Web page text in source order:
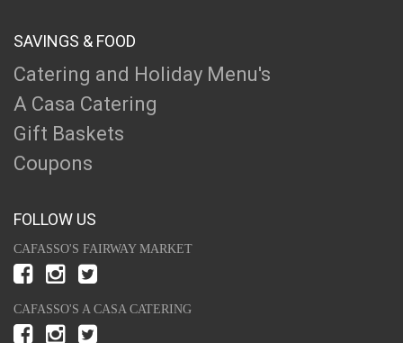
SAVINGS & FOOD
Catering and Holiday Menu's
A Casa Catering
Gift Baskets
Coupons
FOLLOW US
CAFASSO'S FAIRWAY MARKET
CAFASSO'S A CASA CATERING